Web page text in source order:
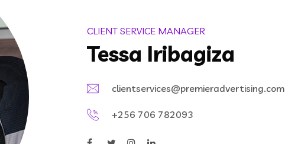
CLIENT SERVICE MANAGER
Tessa Iribagiza
clientservices@premieradvertising.com
+256 706 782093